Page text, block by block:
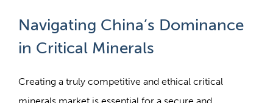
Navigating China’s Dominance
in Critical Minerals
Creating a truly competitive and ethical critical